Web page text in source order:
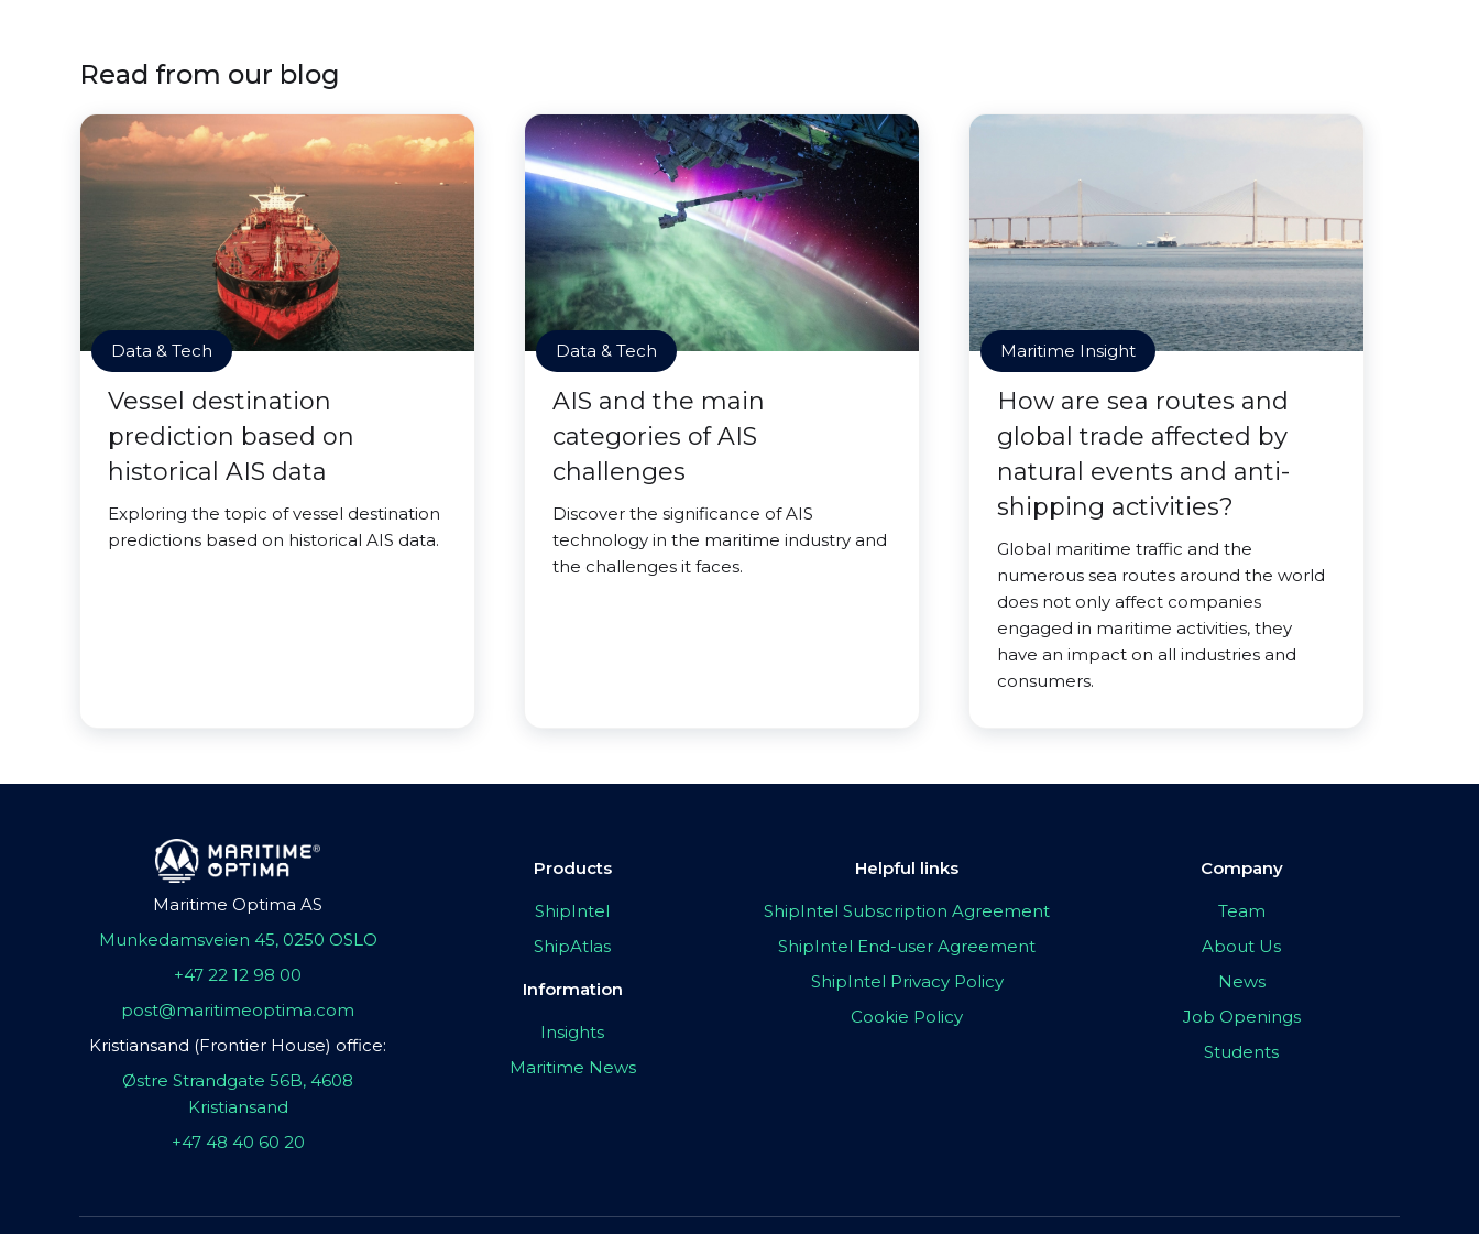
Read from our blog
Data & Tech
Vessel destination
prediction based on
historical AIS data
Exploring the topic of vessel destination
predictions based on historical AIS data.
Data & Tech
AIS and the main
categories of AIS
challenges
Discover the significance of AIS
technology in the maritime industry and
the challenges it faces.
Maritime Insight
How are sea routes and
global trade affected by
natural events and anti-
shipping activities?
Global maritime traffic and the
numerous sea routes around the world
does not only affect companies
engaged in maritime activities, they
have an impact on all industries and
consumers.
Maritime Optima AS
Munkedamsveien 45, 0250 OSLO
+47 22 12 98 00
post@maritimeoptima.com
Kristiansand (Frontier House) office:
Østre Strandgate 56B, 4608
Kristiansand
+47 48 40 60 20
Products
ShipIntel
ShipAtlas
Information
Insights
Maritime News
Helpful links
ShipIntel Subscription Agreement
ShipIntel End-user Agreement
ShipIntel Privacy Policy
Cookie Policy
Company
Team
About Us
News
Job Openings
Students